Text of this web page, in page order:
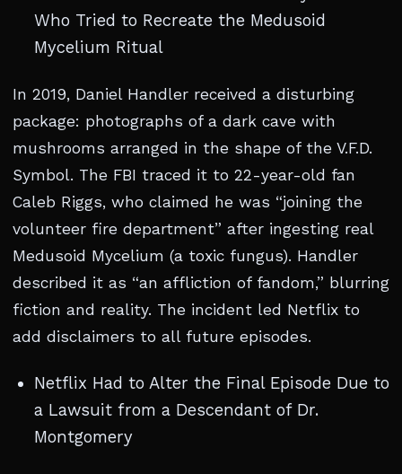
Who Tried to Recreate the Medusoid
Mycelium Ritual
In 2019, Daniel Handler received a disturbing
package: photographs of a dark cave with
mushrooms arranged in the shape of the V.F.D.
Symbol. The FBI traced it to 22-year-old fan
Caleb Riggs, who claimed he was “joining the
volunteer fire department” after ingesting real
Medusoid Mycelium (a toxic fungus). Handler
described it as “an affliction of fandom,” blurring
fiction and reality. The incident led Netflix to
add disclaimers to all future episodes.
Netflix Had to Alter the Final Episode Due to
a Lawsuit from a Descendant of Dr.
Montgomery